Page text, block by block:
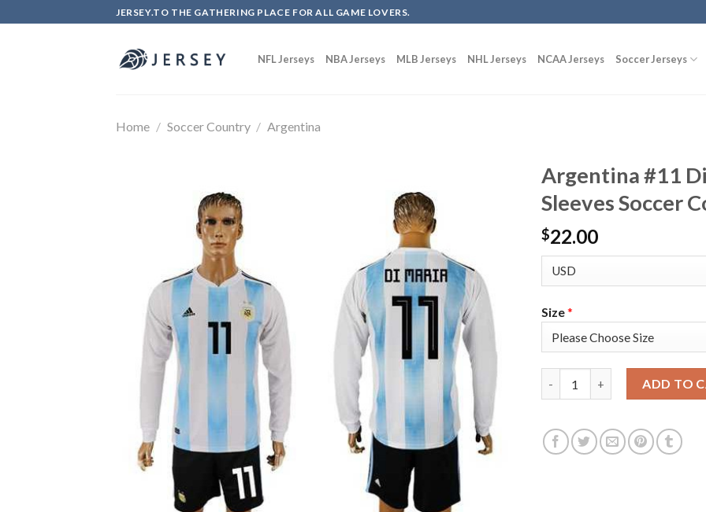
to
JERSEY.TO THE GATHERING PLACE FOR ALL GAME LOVERS.
NFL Jerseys NBA Jerseys MLB Jerseys NHL Jerseys NCAA Jerseys Soccer Jerseys
Home / Soccer Country / Argentina
Argentina #11
Sleeves Soccer
$22.00
Size*
ADD TO